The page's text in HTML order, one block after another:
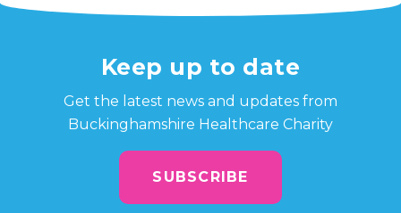
Keep up to date
Get the latest news and updates from
Buckinghamshire Healthcare Charity
SUBSCRIBE